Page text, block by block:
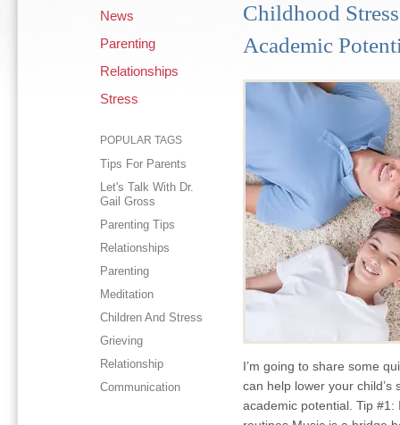
News
Parenting
Relationships
Stress
POPULAR TAGS
Tips For Parents
Let's Talk With Dr.
Gail Gross
Parenting Tips
Relationships
Parenting
Meditation
Children And Stress
Grieving
Relationship
Communication
Childhood
Academic
I’m going to share some
can help lower your child’s
academic potential. Tip